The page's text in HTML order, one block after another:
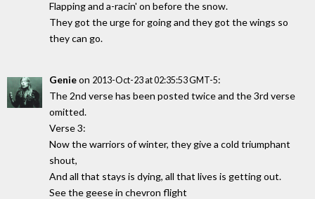
Flapping and a-racin' on before the snow.
They got the urge for going and they got the wings so
they can go.
Genieon 2013-Oct-23 at 02:35:53 GMT-5:
The 2nd verse has been posted twice and the 3rd verse
omitted.
Verse 3:
Now the warriors of winter, they give a cold triumphant
shout,
And all that stays is dying, all that lives is getting out.
See the geese in chevron flight